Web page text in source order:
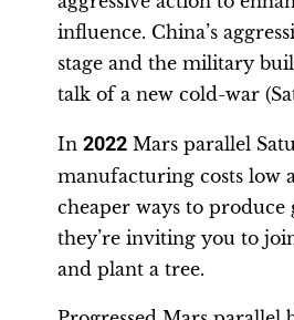
influence. China’s
stage and the military
talk of a new cold-war
In 2022 Mars parallel
manufacturing costs low
cheaper ways to produce
they’re inviting you to
and plant a tree.